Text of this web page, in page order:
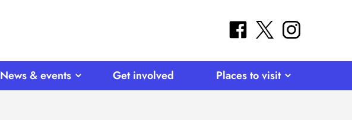
facebooktwitter
News & events Get involved Places to visit